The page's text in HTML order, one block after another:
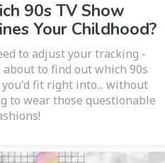
90s TV Show
Your Childhood?
to adjust your tracking -
to find out which 90s
you'd fit right into... without
to wear those questionable